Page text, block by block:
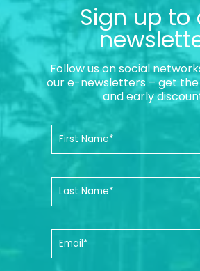
Sign up to
Follow us on social
our e-newsletters – get
and early